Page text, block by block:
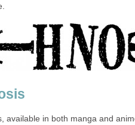
available in both manga and